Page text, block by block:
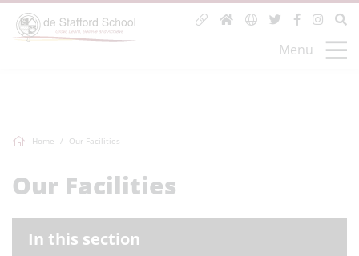
Menu
Home Our Facilities
Our Facilities
In this section